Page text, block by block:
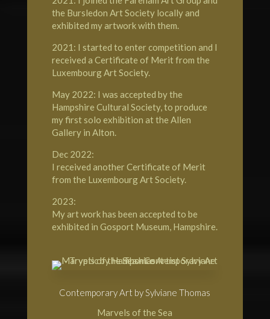
the Bursledon Art Society locally and
exhibited my artwork with them.
2021: I started to enter competition and I
received a Certificate of Merit from the
Luxembourg Art Society.
May 2022: I was accepted by the
Hampshire Cultural Society, to produce
my first solo exhibition at the Allen
Gallery in Alton.
Dec 2022:
I received another Certificate of Merit
from the Luxembourg Art Society.
2023:
My art work has been accepted to be
exhibited in Gosport Museum, Hampshire.
Contemporary Art by Sylviane Thomas
Marvels of the Sea